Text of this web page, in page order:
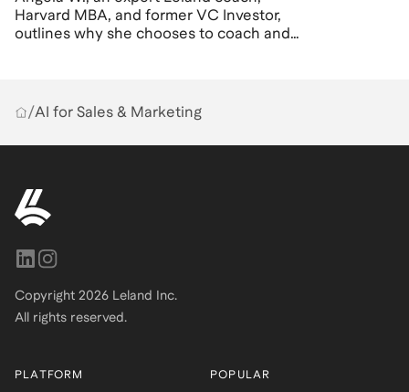
Harvard MBA, and former VC Investor,
outlines why she chooses to coach and
/AI for Sales & Marketing
Copyright 2026 Leland Inc.
All rights reserved.
PLATFORM POPULAR